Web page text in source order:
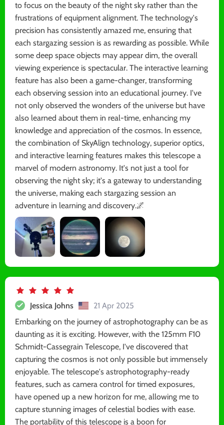
to focus on the beauty of the night sky rather than the
frustrations of equipment alignment. The technology's
precision has consistently amazed me, ensuring that
each stargazing session is as rewarding as possible. While
some deep space objects may appear dim, the overall
viewing experience is spectacular. The interactive learning
feature has also been a game-changer, transforming
each observing session into an educational journey. I've
not only observed the wonders of the universe but have
also learned about them in real-time, enhancing my
knowledge and appreciation of the cosmos. In essence,
the combination of SkyAlign technology, superior optics,
and interactive learning features makes this telescope a
marvel of modern astronomy. It's not just a tool for
observing the night sky; it's a gateway to understanding
the universe, making each stargazing session an
adventure in learning and discovery.🌌
Jessica Johns
21 Apr 2025
Embarking on the journey of astrophotography can be as
daunting as it is exciting. However, with the 125mm F10
Schmidt-Cassegrain Telescope, I've discovered that
capturing the cosmos is not only possible but immensely
enjoyable. The telescope's astrophotography-ready
features, such as camera control for timed exposures,
have opened up a new horizon for me, allowing me to
capture stunning images of celestial bodies with ease.
The portability of this telescope is a boon for